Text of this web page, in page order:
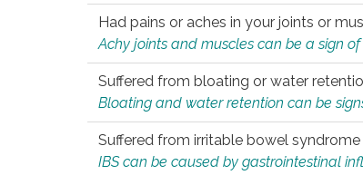
Had pains or aches in your joints or
Achy joints and muscles can be a sign
Suffered from bloating or water
Bloating and water retention can be
Suffered from irritable bowel syndrome
IBS can be caused by gastrointestinal